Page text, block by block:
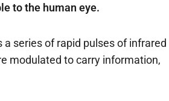
to the human eye.
series of rapid pulses of infrared
modulated to carry information,